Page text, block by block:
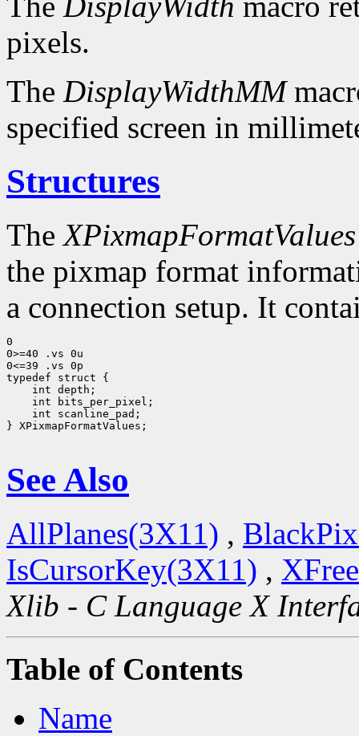
pixels.
The DisplayWidthMM
specified screen in
Structures
TheXPixmapFormatValues
the pixmap format
a connection setup. It
0
0>=40 .vs 0u
0<=39 .vs 0p
int scanline_pad;
} XPixmapFormatValues;
See Also
AllPlanes(3X11) ,
IsCursorKey(3X11) ,
Xlib - C Language X
Table of Contents
Name